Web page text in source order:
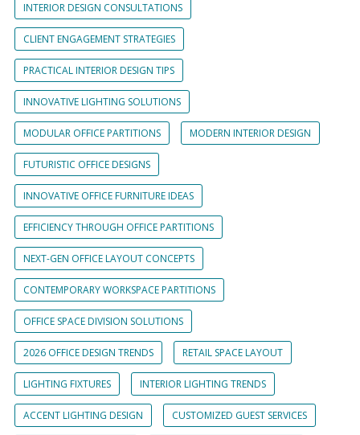
INTERIOR DESIGN CONSULTATIONS
CLIENT ENGAGEMENT STRATEGIES
PRACTICAL INTERIOR DESIGN TIPS
INNOVATIVE LIGHTING SOLUTIONS
MODULAR OFFICE PARTITIONS MODERN INTERIOR DESIGN
FUTURISTIC OFFICE DESIGNS
INNOVATIVE OFFICE FURNITURE IDEAS
EFFICIENCY THROUGH OFFICE PARTITIONS
NEXT-GEN OFFICE LAYOUT CONCEPTS
CONTEMPORARY WORKSPACE PARTITIONS
OFFICE SPACE DIVISION SOLUTIONS
2026 OFFICE DESIGN TRENDS RETAIL SPACE LAYOUT
LIGHTING FIXTURES INTERIOR LIGHTING TRENDS
ACCENT LIGHTING DESIGN CUSTOMIZED GUEST SERVICES